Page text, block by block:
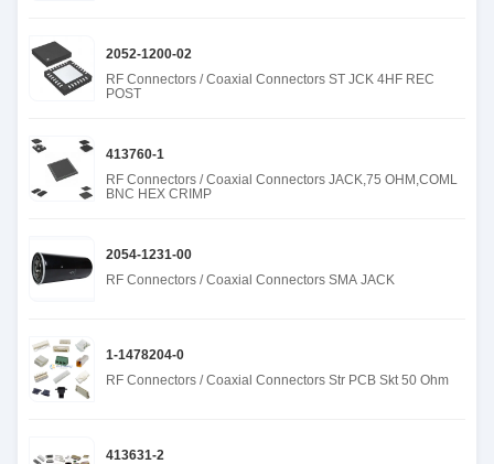
2052-1200-02
RF Connectors / Coaxial Connectors ST JCK 4HF REC
POST
413760-1
RF Connectors / Coaxial Connectors JACK,75 OHM,COML
BNC HEX CRIMP
2054-1231-00
RF Connectors / Coaxial Connectors SMA JACK
1-1478204-0
RF Connectors / Coaxial Connectors Str PCB Skt 50 Ohm
413631-2